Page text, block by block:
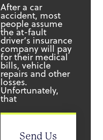
After a car
accident, most
people assume
the at-fault
driver’s insurance
company will pay
for their medical
bills, vehicle
repairs and other
losses.
Unfortunately,
that
Send Us